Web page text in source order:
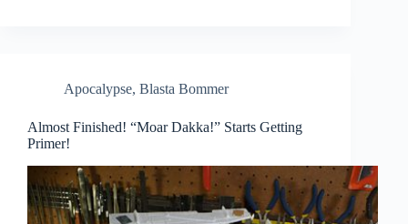
Apocalypse, Blasta Bommer
Almost Finished! “Moar Dakka!” Starts Getting
Primer!